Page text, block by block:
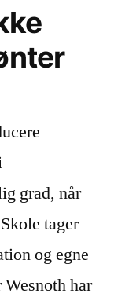
grad, når
tager
og egne
har